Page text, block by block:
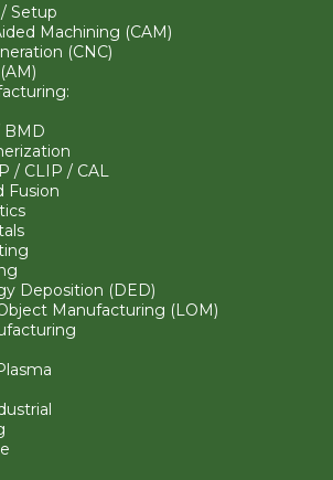
Setup
Machining (CAM)
(CNC)
BMD
/ CLIP / CAL
Fusion
Deposition (DED)
Manufacturing (LOM)